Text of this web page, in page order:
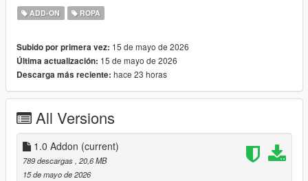
mods/update/x64/dlcpacks/mpclothes/dlc.rpf/
x64/models/cdimages/mpclothes_female.rpf/mp_f_freemode_0
And changing numbers in their file name if they are overlapping
with files that you've already installed.
For STV2 and SLIM, you'll need the Safeword Bodies from this
link :
https://drive.google.com/file/d/1w8mOtI4kJMdf9jRwF83PcA19H
NV8pPwF/view
ADD-ON ROPA
Subido por primera vez: 15 de mayo de 2026
Última actualización: 15 de mayo de 2026
Descarga más reciente: hace 23 horas
All Versions
1.0 Addon (current)
789 descargas , 20,6 MB
15 de mayo de 2026